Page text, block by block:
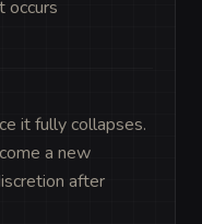
occurs
it fully collapses.
a new
after